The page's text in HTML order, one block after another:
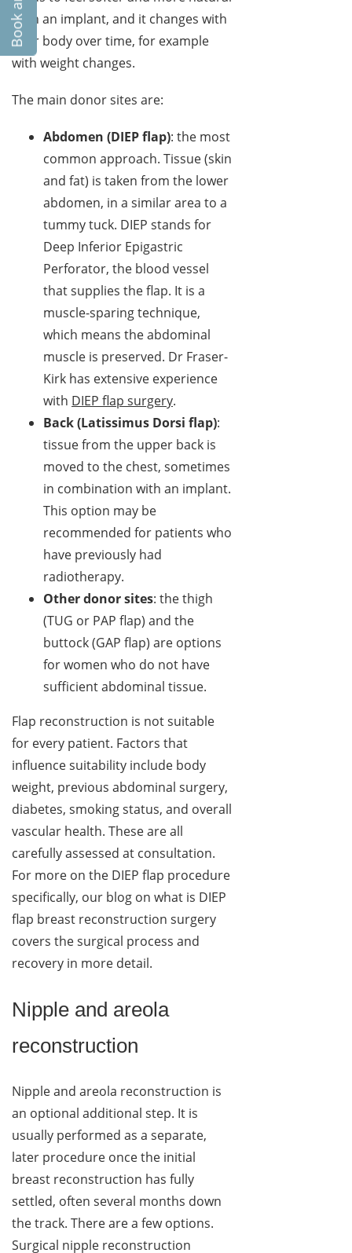
than an implant, and it changes with
your body over time, for example
with weight changes.
The main donor sites are:
Abdomen (DIEP flap): the most
common approach. Tissue (skin
and fat) is taken from the lower
abdomen, in a similar area to a
tummy tuck. DIEP stands for
Deep Inferior Epigastric
Perforator, the blood vessel
that supplies the flap. It is a
muscle-sparing technique,
which means the abdominal
muscle is preserved. Dr Fraser-
Kirk has extensive experience
with DIEP flap surgery.
Back (Latissimus Dorsi flap):
tissue from the upper back is
moved to the chest, sometimes
in combination with an implant.
This option may be
recommended for patients who
have previously had
radiotherapy.
Other donor sites: the thigh
(TUG or PAP flap) and the
buttock (GAP flap) are options
for women who do not have
sufficient abdominal tissue.
Flap reconstruction is not suitable
for every patient. Factors that
influence suitability include body
weight, previous abdominal surgery,
diabetes, smoking status, and overall
vascular health. These are all
carefully assessed at consultation.
For more on the DIEP flap procedure
specifically, our blog on what is DIEP
flap breast reconstruction surgery
covers the surgical process and
recovery in more detail.
Nipple and areola
reconstruction
Nipple and areola reconstruction is
an optional additional step. It is
usually performed as a separate,
later procedure once the initial
breast reconstruction has fully
settled, often several months down
the track. There are a few options.
Surgical nipple reconstruction